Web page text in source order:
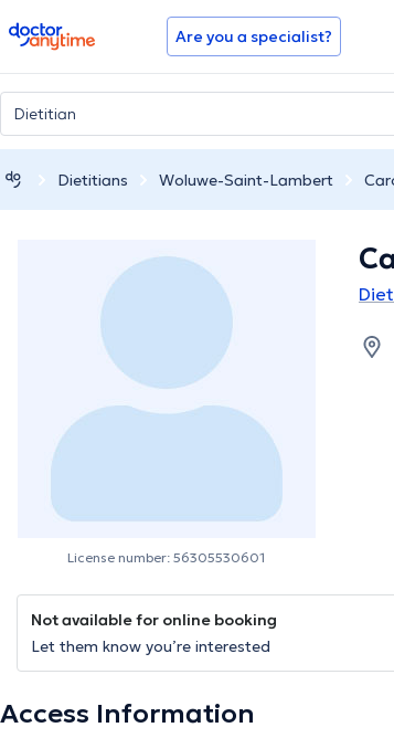
doctoranytime Are you a specialist?
Dietitians Woluwe-Saint-Lambert
License number: 56305530601
Not available for online booking
Let them know you’re interested
Access Information